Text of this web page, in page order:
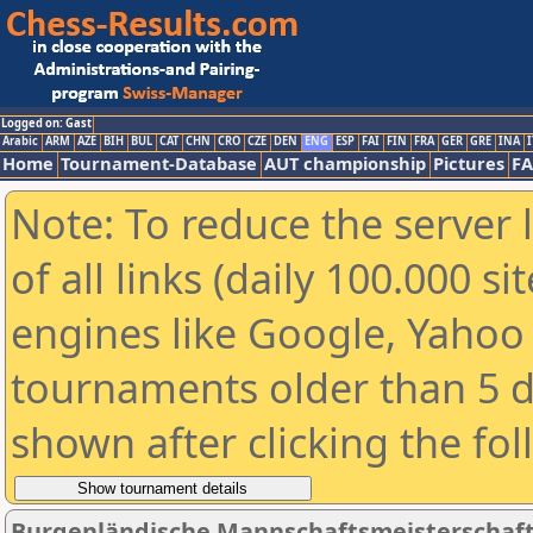
Logged on: Gast
Arabic ARM AZE BIH BUL CAT CHN CRO CZE DEN ENG ESP FAI FIN FRA GER GRE INA
Home Tournament-Database AUT championship Pictures
Note: To reduce the
of all links (daily 100.000
engines like Google,
tournaments older than 5
shown after clicking the